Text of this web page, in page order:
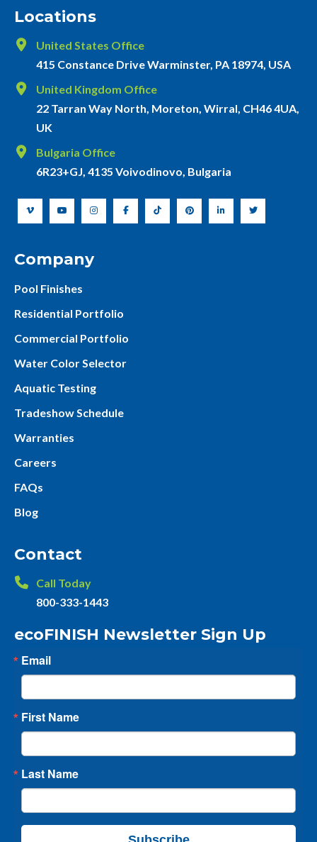
Locations
United States Office
415 Constance Drive Warminster, PA 18974, USA
United Kingdom Office
22 Tarran Way North, Moreton, Wirral, CH46 4UA,
UK
Bulgaria Office
6R23+GJ, 4135 Voivodinovo, Bulgaria
Company
Pool Finishes
Residential Portfolio
Commercial Portfolio
Water Color Selector
Aquatic Testing
Tradeshow Schedule
Warranties
Careers
FAQs
Blog
Contact
Call Today
800-333-1443
ecoFINISH Newsletter Sign Up
Email
First Name
Last Name